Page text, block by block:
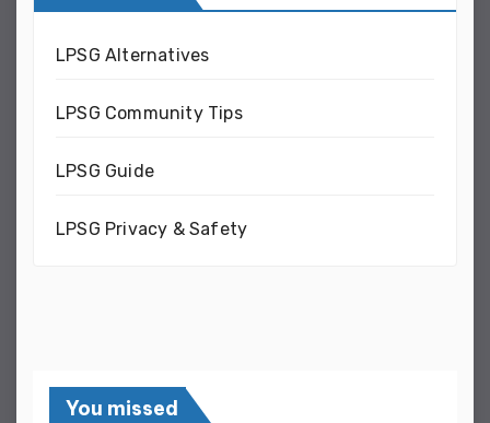
LPSG Alternatives
LPSG Community Tips
LPSG Guide
LPSG Privacy & Safety
You missed